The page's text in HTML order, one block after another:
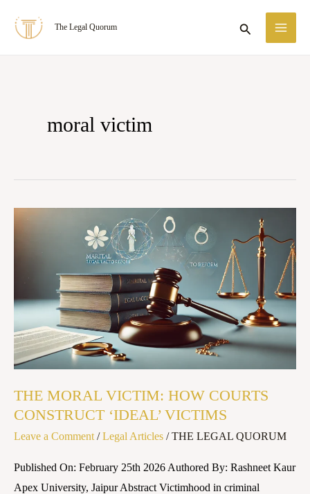
The Legal Quorum Search
moral victim
THE MORAL VICTIM: HOW COURTS
CONSTRUCT ‘IDEAL’ VICTIMS
Leave a Comment /Legal Articles /THE LEGAL QUORUM
Published On: February 25th 2026 Authored By: Rashneet Kaur
Apex University, Jaipur Abstract Victimhood in criminal
THE
COURTS
CONSTRUCT
‘IDEAL’
VICTIMS